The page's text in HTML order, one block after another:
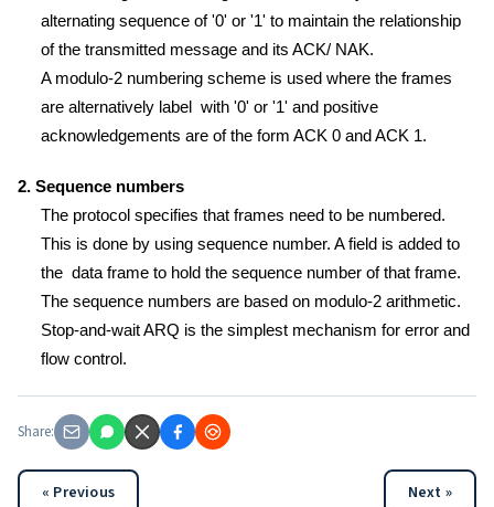
alternating sequence of '0' or '1' to maintain the relationship
of the transmitted message and its ACK/ NAK.
A modulo-2 numbering scheme is used where the frames
are alternatively label with '0' or '1' and positive
acknowledgements are of the form ACK 0 and ACK 1.
2. Sequence numbers
The protocol specifies that frames need to be numbered.
This is done by using sequence number. A field is added to
the data frame to hold the sequence number of that frame.
The sequence numbers are based on modulo-2 arithmetic.
Stop-and-wait ARQ is the simplest mechanism for error and
flow control.
Share:
« Previous Next »